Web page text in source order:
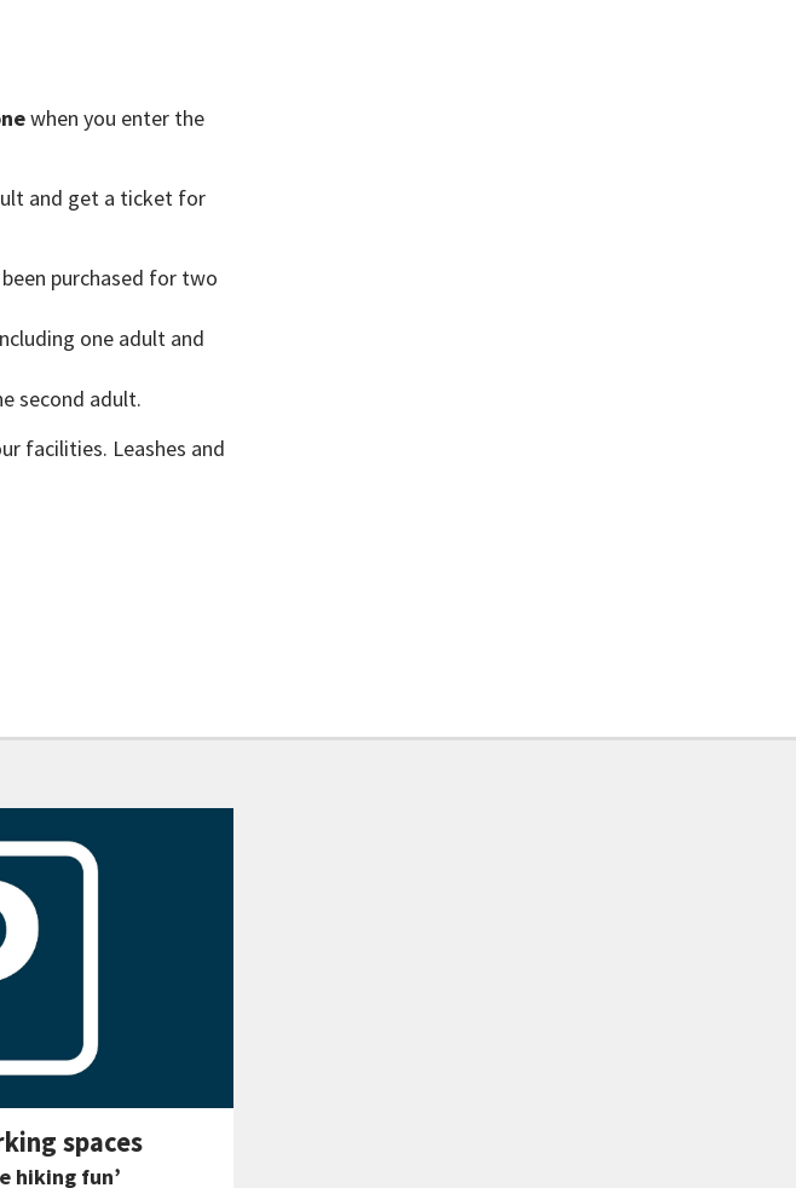
when you enter the
and get a ticket for
purchased for two
one adult and
second adult.
facilities. Leashes and
spaces
hiking fun’